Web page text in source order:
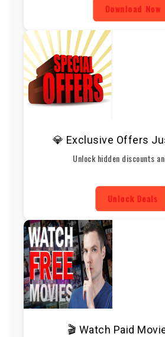
Download Now
💎 Exclusive Offers
Unlock hidden discounts
Unlock Deals
🎬 Watch Paid